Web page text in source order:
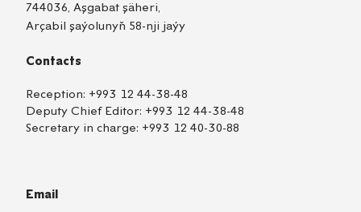
744036, Aşgabat şäheri,
Arçabil şaýolunyň 58-nji jaýy
Contacts
Reception: +993 12 44-38-48
Deputy Chief Editor: +993 12 44-38-48
Secretary in charge: +993 12 40-30-88
Email